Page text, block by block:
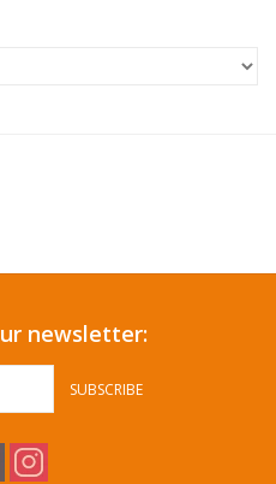
newsletter:
SUBSCRIBE